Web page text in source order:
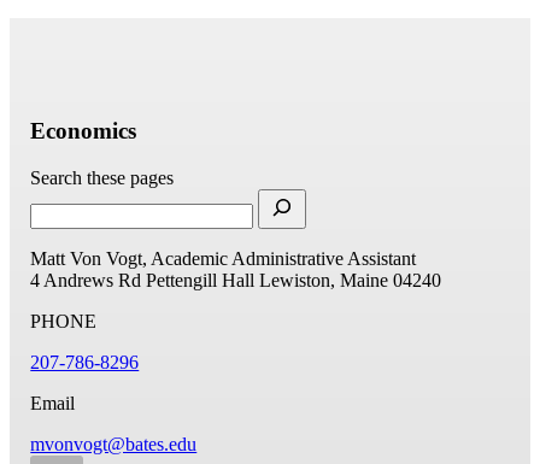
Economics
Search these pages
Matt Von Vogt, Academic Administrative Assistant
4 Andrews Rd Pettengill Hall Lewiston, Maine 04240
PHONE
207-786-8296
Email
mvonvogt@bates.edu